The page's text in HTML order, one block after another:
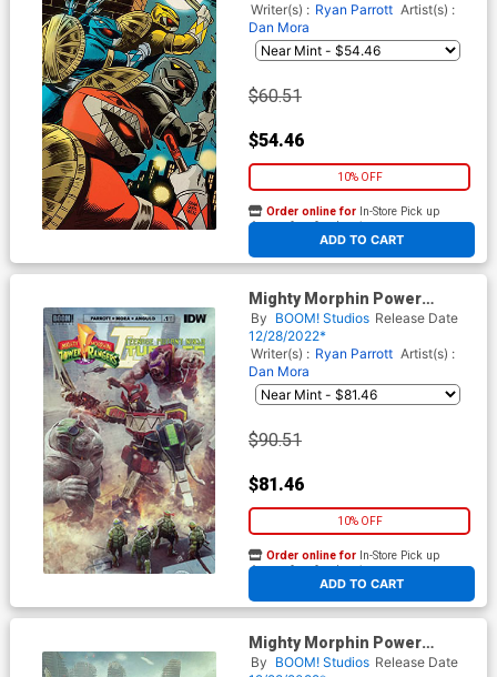
Incentive Francesco
Francavilla Card Stock Variant
Cover
Writer(s) : Ryan Parrott Artist(s) :
Dan Mora
$60.51
$54.46
10% OFF
ADD TO CART
Order online for In-Store Pick up
At any of our four locations
Mighty Morphin Power
Rangers Teenage Mutant
Ninja Turtles II #1 Cover O
Incentive Bjorn Barends
Variant Cover
By BOOM! Studios Release Date
12/28/2022*
Writer(s) : Ryan Parrott Artist(s) :
Dan Mora
$90.51
$81.46
10% OFF
ADD TO CART
Order online for In-Store Pick up
At any of our four locations
Mighty Morphin Power
Rangers Teenage Mutant
By BOOM! Studios Release Date